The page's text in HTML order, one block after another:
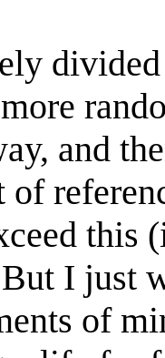
and
this
I just
of